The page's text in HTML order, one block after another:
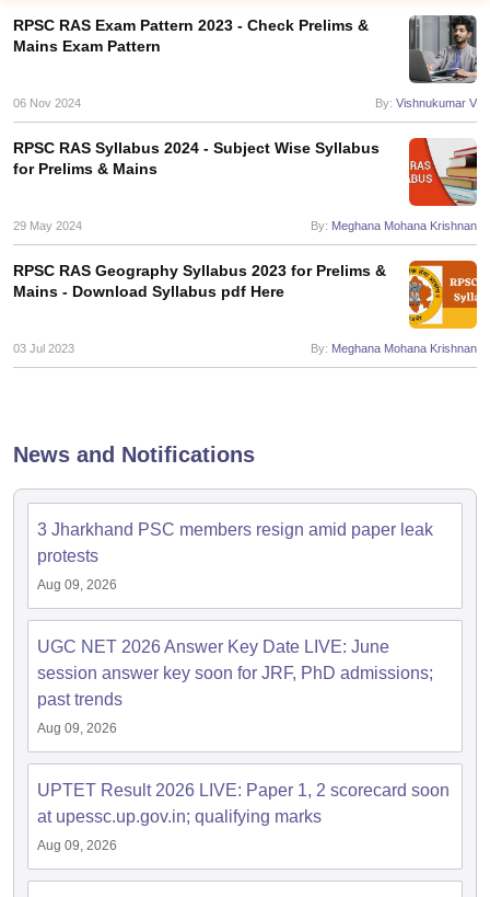
Exam Dates
Exam Dates
SSC CHSL Exam Dates
AFCAT Exam Dates
RRB NTPC Exam pattern
D Exam CentresRRB Group D Exam pattern
UPTET Question Papers
NET Exam PatternUGC NET Question Papers
Question Papers
RPSC RAS Exam Pattern 2023 - Check Prelims &
Mains Exam Pattern
06 Nov 2024 By: Vishnukumar V
RPSC RAS Syllabus 2024 - Subject Wise Syllabus
for Prelims & Mains
29 May 2024 By: Meghana Mohana Krishnan
RPSC RAS Geography Syllabus 2023 for Prelims &
Mains - Download Syllabus pdf Here
03 Jul 2023 By: Meghana Mohana Krishnan
News and Notifications
3 Jharkhand PSC members resign amid paper leak
protests
Aug 09, 2026
UGC NET 2026 Answer Key Date LIVE: June
session answer key soon for JRF, PhD admissions;
past trends
Aug 09, 2026
UPTET Result 2026 LIVE: Paper 1, 2 scorecard soon
at upessc.up.gov.in; qualifying marks
Aug 09, 2026